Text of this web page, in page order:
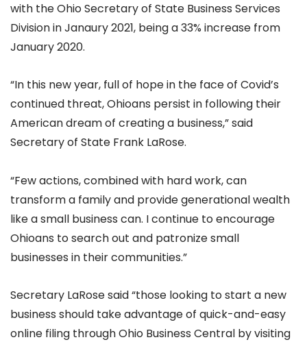
with the Ohio Secretary of State Business Services
Division in Janaury 2021, being a 33% increase from
January 2020.
“In this new year, full of hope in the face of Covid’s
continued threat, Ohioans persist in following their
American dream of creating a business,” said
Secretary of State Frank LaRose.
“Few actions, combined with hard work, can
transform a family and provide generational wealth
like a small business can. I continue to encourage
Ohioans to search out and patronize small
businesses in their communities.”
Secretary LaRose said “those looking to start a new
business should take advantage of quick-and-easy
online filing through Ohio Business Central by visiting